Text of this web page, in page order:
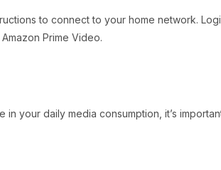
to connect to your home network.
Prime Video.
your daily media consumption, it’s